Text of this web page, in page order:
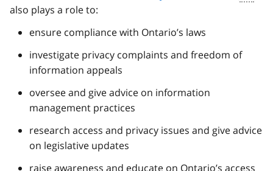
also plays a role to:
ensure compliance with Ontario’s laws
investigate privacy complaints and freedom of
information appeals
oversee and give advice on information
management practices
research access and privacy issues and give advice
on legislative updates
raise awareness and educate on Ontario’s access